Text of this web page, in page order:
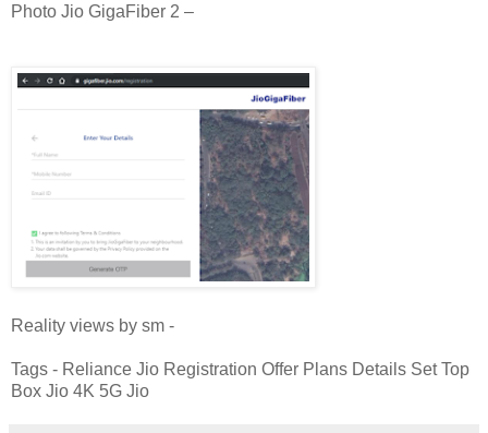
Photo Jio GigaFiber 2 –
Reality views by sm -
Tags - Reliance Jio Registration Offer Plans Details Set Top
Box Jio 4K 5G Jio